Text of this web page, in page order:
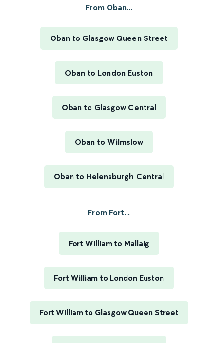
From Oban...
Oban to Glasgow Queen Street
Oban to London Euston
Oban to Glasgow Central
Oban to Wilmslow
Oban to Helensburgh Central
From Fort...
Fort William to Mallaig
Fort William to London Euston
Fort William to Glasgow Queen Street